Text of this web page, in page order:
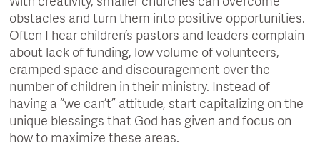
obstacles and turn them into positive opportunities.
Often I hear children’s pastors and leaders complain
about lack of funding, low volume of volunteers,
cramped space and discouragement over the
number of children in their ministry. Instead of
having a “we can’t” attitude, start capitalizing on the
unique blessings that God has given and focus on
how to maximize these areas.